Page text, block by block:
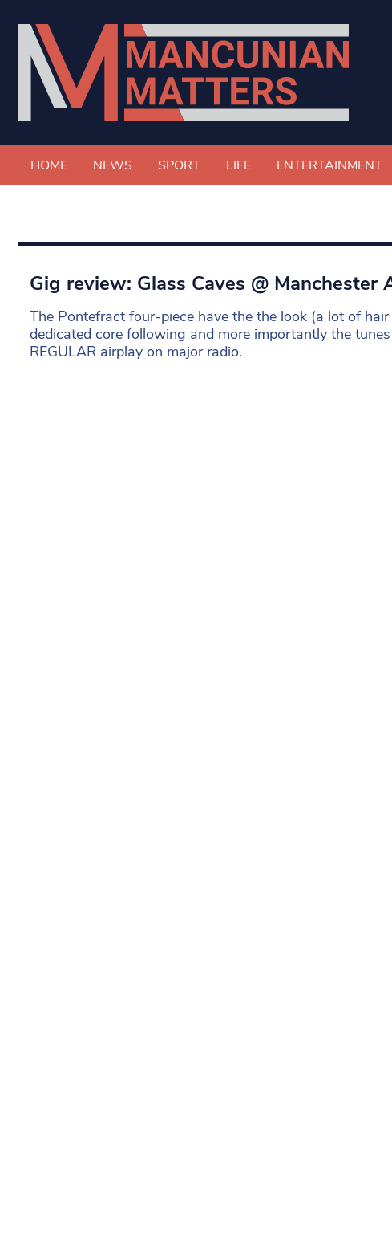
HOME NEWS SPORT LIFE ENTERTAINMENT
Gig review: Glass Caves @ Manchester
The Pontefract four-piece have the the look (a lot of
dedicated core following and more importantly the
REGULAR airplay on major radio.